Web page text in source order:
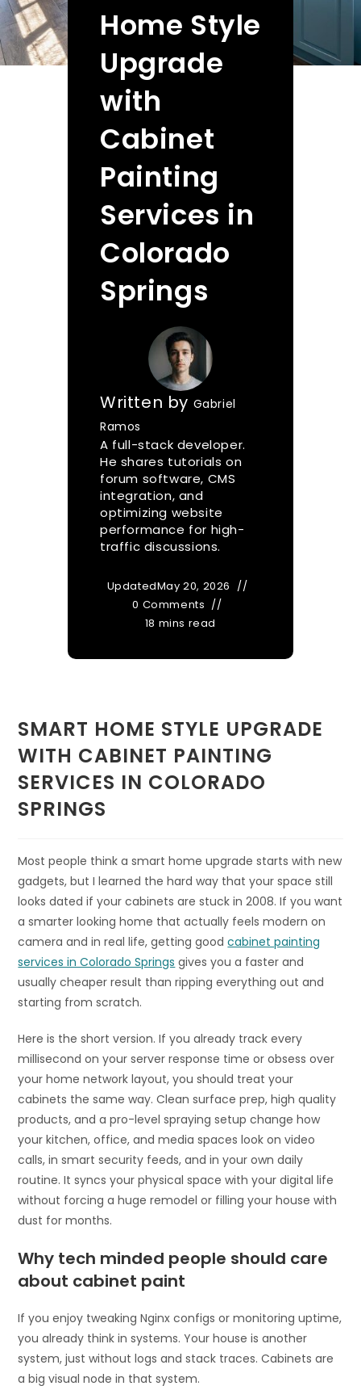
Home Style
Upgrade
with
Cabinet
Painting
Services in
Colorado
Springs
Written by Gabriel
Ramos
A full-stack developer.
He shares tutorials on
forum software, CMS
integration, and
optimizing website
performance for high-
traffic discussions.
UpdatedMay 20, 2026
0 Comments
18 mins read
SMART HOME STYLE UPGRADE
WITH CABINET PAINTING
SERVICES IN COLORADO
SPRINGS
Most people think a smart home upgrade starts with new
gadgets, but I learned the hard way that your space still
looks dated if your cabinets are stuck in 2008. If you want
a smarter looking home that actually feels modern on
camera and in real life, getting goodcabinet painting
services in Colorado Springs gives you a faster and
usually cheaper result than ripping everything out and
starting from scratch.
Here is the short version. If you already track every
millisecond on your server response time or obsess over
your home network layout, you should treat your
cabinets the same way. Clean surface prep, high quality
products, and a pro-level spraying setup change how
your kitchen, office, and media spaces look on video
calls, in smart security feeds, and in your own daily
routine. It syncs your physical space with your digital life
without forcing a huge remodel or filling your house with
dust for months.
Why tech minded people should care
about cabinet paint
If you enjoy tweaking Nginx configs or monitoring uptime,
you already think in systems. Your house is another
system, just without logs and stack traces. Cabinets are
a big visual node in that system.